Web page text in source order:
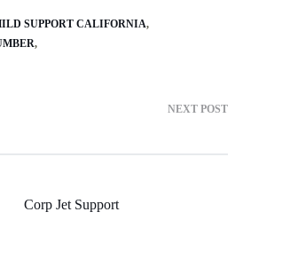
SUPPORT CALIFORNIA
NEXT POST
Corp Jet Support